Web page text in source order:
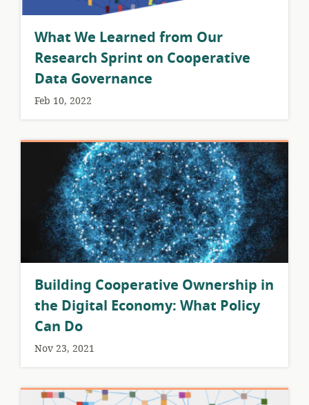
What We Learned from Our
Research Sprint on Cooperative
Data Governance
Feb 10, 2022
Building Cooperative Ownership in
the Digital Economy: What Policy
Can Do
Nov 23, 2021